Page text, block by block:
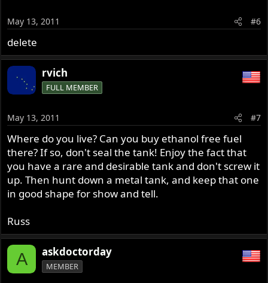
May 13, 2011 #6
delete
rvich
FULL MEMBER
May 13, 2011 #7
Where do you live? Can you buy ethanol free fuel
there? If so, don't seal the tank! Enjoy the fact that
you have a rare and desirable tank and don't screw it
up. Then hunt down a metal tank, and keep that one
in good shape for show and tell.
Russ
A askdoctorday
MEMBER